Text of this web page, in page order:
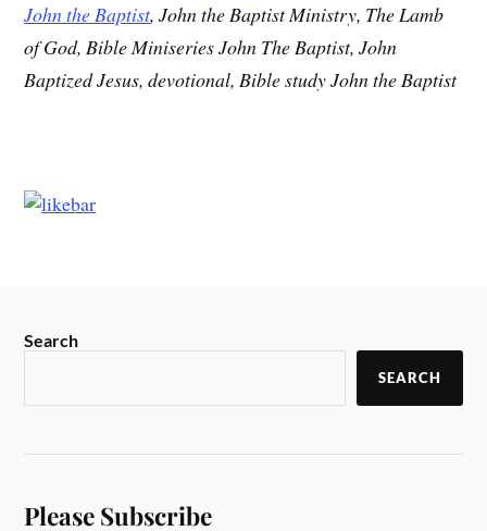
John the Baptist, John the Baptist Ministry, The Lamb
of God, Bible Miniseries John The Baptist, John
Baptized Jesus, devotional, Bible study John the Baptist
Search
SEARCH
Please Subscribe